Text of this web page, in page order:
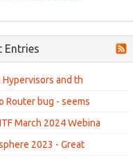
Entries
Hypervisors and th
Router bug - seems
March 2024 Webina
2023 - Great